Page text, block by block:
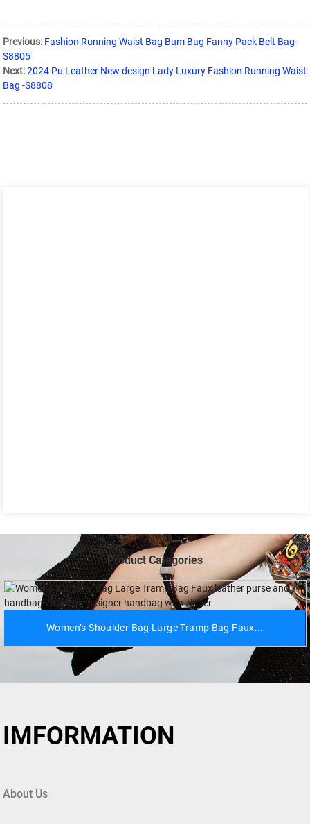
Previous: Fashion Running Waist Bag Bum Bag Fanny Pack Belt Bag-
S8805
Next: 2024 Pu Leather New design Lady Luxury Fashion Running Waist
Bag -S8808
Product Categories
Women’s Shoulder Bag Large Tramp Bag Faux...
IMFORMATION
About Us